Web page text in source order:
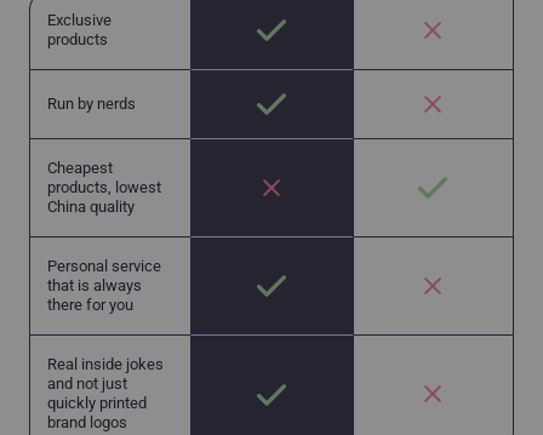
Exclusive
products
Run by nerds
Cheapest
products, lowest
China quality
Personal service
that is always
there for you
Real inside jokes
and not just
quickly printed
brand logos